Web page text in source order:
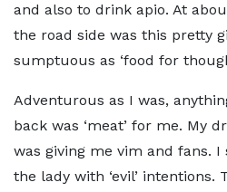
and also to drink apio. At
the road side was this pretty
sumptuous as ‘food for
Adventurous as I was,
back was ‘meat’ for me. My
was giving me vim and fans. I
the lady with ‘evil’ intentions.